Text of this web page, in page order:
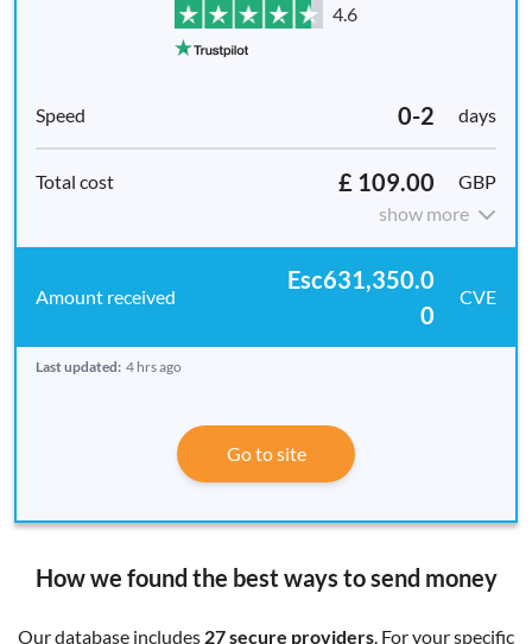
4.6
0-2 days
£ 109.00
GBP
show more
Esc631,350.0
0
CVE
Last updated: 4 hrs ago
Go to site
How we found the best ways to send money
Our database includes 27 secure providers . For your specific